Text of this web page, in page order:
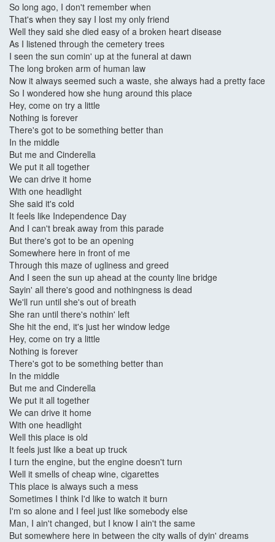
So long ago, I don't remember when
That's when they say I lost my only friend
Well they said she died easy of a broken heart disease
As I listened through the cemetery trees
I seen the sun comin' up at the funeral at dawn
The long broken arm of human law
Now it always seemed such a waste, she always had a pretty face
So I wondered how she hung around this place
Hey, come on try a little
Nothing is forever
There's got to be something better than
In the middle
But me and Cinderella
We put it all together
We can drive it home
With one headlight
She said it's cold
It feels like Independence Day
And I can't break away from this parade
But there's got to be an opening
Somewhere here in front of me
Through this maze of ugliness and greed
And I seen the sun up ahead at the county line bridge
Sayin' all there's good and nothingness is dead
We'll run until she's out of breath
She ran until there's nothin' left
She hit the end, it's just her window ledge
Hey, come on try a little
Nothing is forever
There's got to be something better than
In the middle
But me and Cinderella
We put it all together
We can drive it home
With one headlight
Well this place is old
It feels just like a beat up truck
I turn the engine, but the engine doesn't turn
Well it smells of cheap wine, cigarettes
This place is always such a mess
Sometimes I think I'd like to watch it burn
I'm so alone and I feel just like somebody else
Man, I ain't changed, but I know I ain't the same
But somewhere here in between the city walls of dyin' dreams